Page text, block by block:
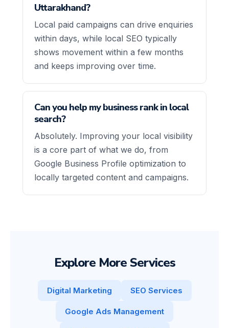
Uttarakhand?
Local paid campaigns can drive enquiries
within days, while local SEO typically
shows movement within a few months
and keeps improving over time.
Can you help my business rank in local
search?
Absolutely. Improving your local visibility
is a core part of what we do, from
Google Business Profile optimization to
locally targeted content and campaigns.
Explore More Services
Digital Marketing SEO Services
Google Ads Management